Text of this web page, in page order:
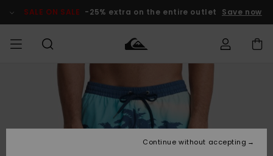
Product SALE ON SALE -25% extra on the entire outlet Save now
Vaatteet
Lisätarvikkeet
Vaatteet
Lisätarvikkeet
Shop
Uutuudet
Miesten
Lainelautailuvarusteet
MiestenTalvivarusteet
Lasten
Talvivarusteet
Outlet
MIEHILLE
Shipping
Continue without accepting